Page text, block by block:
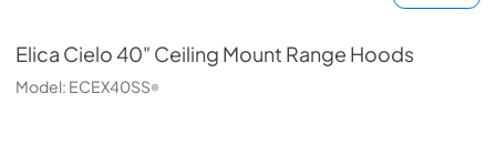
Elica Cielo 40" Ceiling Mount Range Hoods
Model: ECEX40SS